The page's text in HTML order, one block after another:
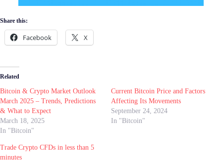
Share this:
Facebook X
Related
Bitcoin & Crypto Market Outlook
March 2025 – Trends, Predictions
& What to Expect
March 18, 2025
In "Bitcoin"
Current Bitcoin Price and Factors
Affecting Its Movements
September 24, 2024
In "Bitcoin"
Trade Crypto CFDs in less than 5
minutes